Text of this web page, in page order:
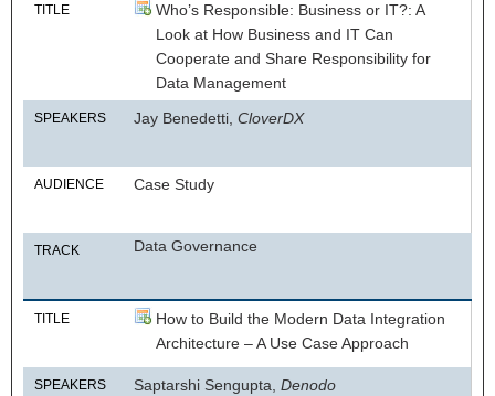
TITLE
Who’s Responsible: Business or IT?: A
Look at How Business and IT Can
Cooperate and Share Responsibility for
Data Management
SPEAKERS Jay Benedetti, CloverDX
AUDIENCE Case Study
TRACK Data Governance
TITLE
How to Build the Modern Data Integration
Architecture – A Use Case Approach
SPEAKERS Saptarshi Sengupta, Denodo